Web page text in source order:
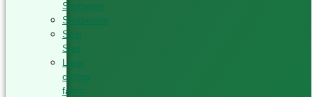
Sharpener
Sharpening
Strip
Saw
Laser
cutting
fabric